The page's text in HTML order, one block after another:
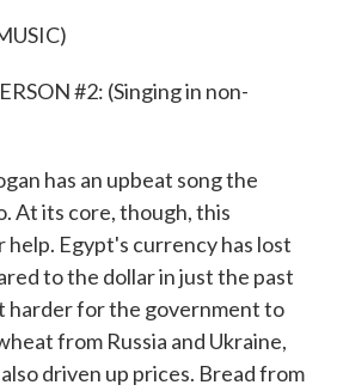
#2: (Singing in non-
has an upbeat song the
At its core, though, this
help. Egypt's currency has lost
to the dollar in just the past
harder for the government to
from Russia and Ukraine,
driven up prices. Bread from